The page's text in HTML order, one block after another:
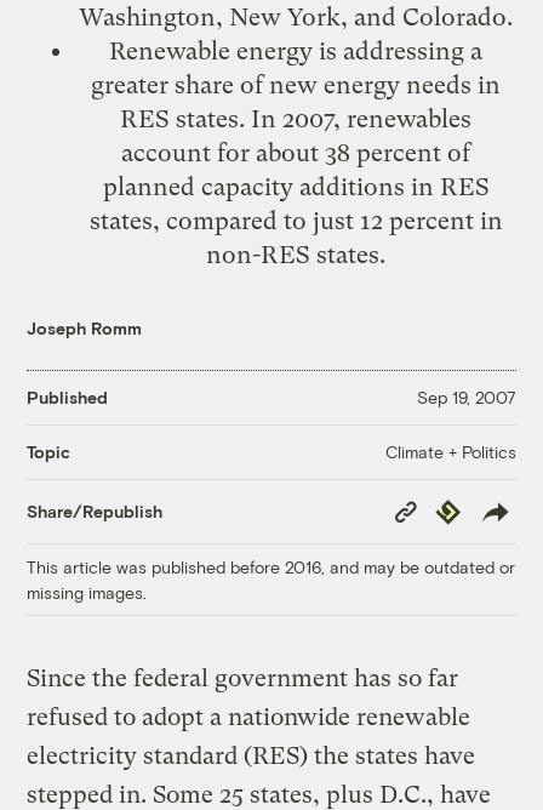
Washington, New York, and Colorado.
Renewable energy is addressing a
greater share of new energy needs in
RES states. In 2007, renewables
account for about 38 percent of
planned capacity additions in RES
states, compared to just 12 percent in
non-RES states.
Joseph Romm
Published Sep 19, 2007
Topic Climate + Politics
Share/Republish
Copy
Link
Republish
This article was published before 2016, and may be outdated or
missing images.
Since the federal government has so far
refused to adopt a nationwide renewable
electricity standard (RES) the states have
stepped in. Some 25 states, plus D.C., have